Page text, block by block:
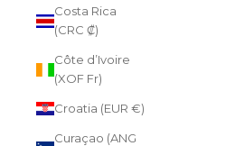
Costa Rica
(CRC ₡)
Côte d’Ivoire
(XOF Fr)
Croatia (EUR €)
Curaçao (ANG